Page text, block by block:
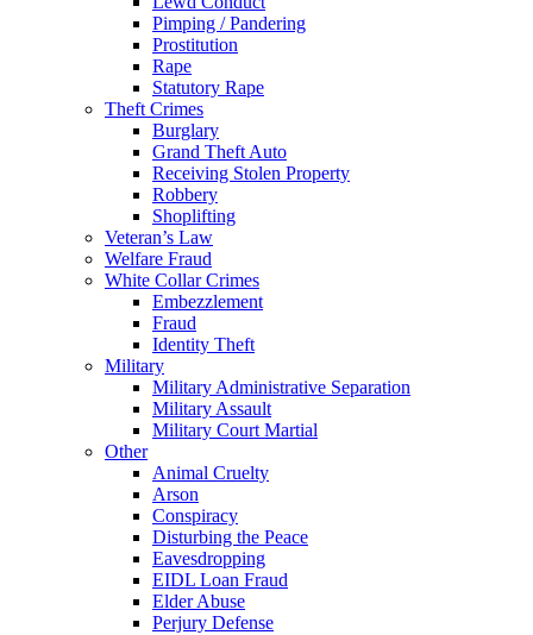
Pimping / Pandering
Prostitution
Rape
Statutory Rape
Theft Crimes
Burglary
Grand Theft Auto
Receiving Stolen Property
Robbery
Shoplifting
Veteran’s Law
Welfare Fraud
White Collar Crimes
Embezzlement
Fraud
Identity Theft
Military
Military Administrative Separation
Military Assault
Military Court Martial
Other
Animal Cruelty
Arson
Conspiracy
Disturbing the Peace
Eavesdropping
EIDL Loan Fraud
Elder Abuse
Perjury Defense